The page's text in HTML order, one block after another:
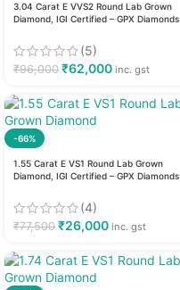
3.04 Carat E VVS2 Round Lab Grown
Diamond, IGI Certified – GPX Diamonds
(5)
₹96,000 ₹62,000 inc. gst
-66%
1.55 Carat E VS1 Round Lab Grown
Diamond, IGI Certified – GPX Diamonds
(4)
₹77,500 ₹26,000 inc. gst